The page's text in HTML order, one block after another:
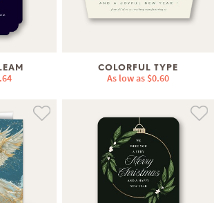
COLORFUL TYPE
As low as $0.60